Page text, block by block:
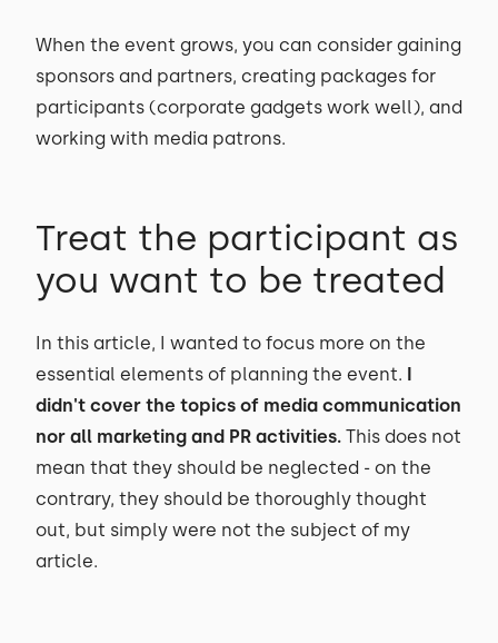
When the event grows, you can consider gaining
sponsors and partners, creating packages for
participants (corporate gadgets work well), and
working with media patrons.
Treat the participant as
you want to be treated
In this article, I wanted to focus more on the
essential elements of planning the event. I
didn't cover the topics of media communication
nor all marketing and PR activities. This does not
mean that they should be neglected - on the
contrary, they should be thoroughly thought
out, but simply were not the subject of my
article.